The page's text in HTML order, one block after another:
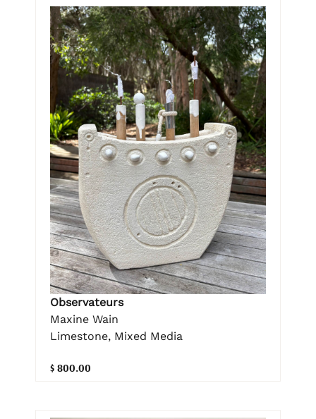
Observateurs
Maxine Wain
Limestone, Mixed Media
$ 800.00